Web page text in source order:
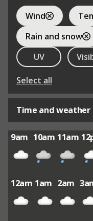
Wind
Rain and snow
UV
Select all
Time and weather
9am 10am 11am
12am 1am 2am